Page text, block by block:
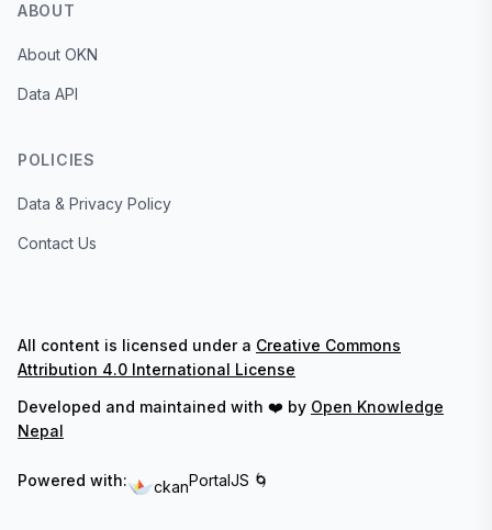
ABOUT
About OKN
Data API
POLICIES
Data & Privacy Policy
Contact Us
All content is licensed under a Creative Commons
Attribution 4.0 International License
Developed and maintained with ❤️ by Open Knowledge
Nepal
Powered with: ckanPortalJS 🌀